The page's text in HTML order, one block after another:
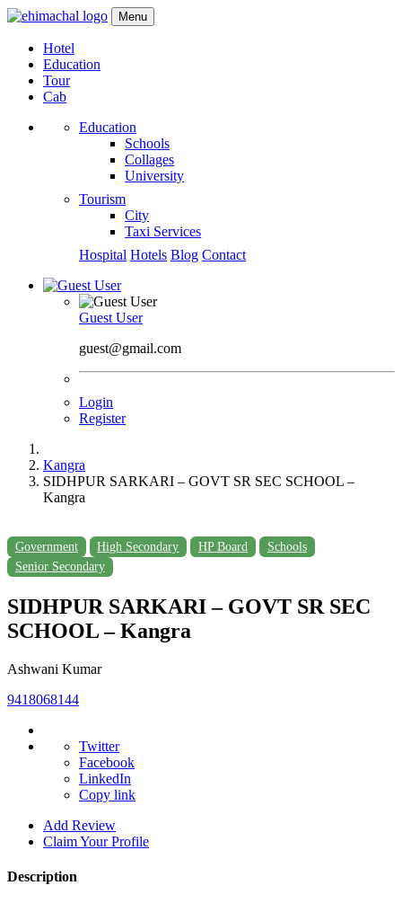
Menu
Hotel
Education
Tour
Cab
Education
Schools
Collages
University
Tourism
City
Taxi Services
Hospital Hotels Blog Contact
Guest User
guest@gmail.com
Login
Register
Kangra
SIDHPUR SARKARI – GOVT SR SEC SCHOOL –
Kangra
Government High Secondary HP Board
Schools
Senior Secondary
SIDHPUR SARKARI – GOVT SR SEC
SCHOOL – Kangra
Ashwani Kumar
9418068144
Twitter
Facebook
LinkedIn
Copy link
Add Review
Claim Your Profile
Description